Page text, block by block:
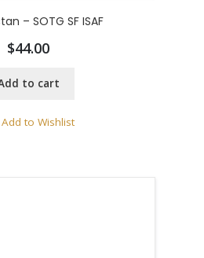
– SOTG SF ISAF
$44.00
to cart
Add to Wishlist